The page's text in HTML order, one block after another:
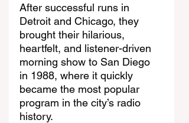
After successful runs in
Detroit and Chicago, they
brought their hilarious,
heartfelt, and listener-driven
morning show to San Diego
in 1988, where it quickly
became the most popular
program in the city’s radio
history.